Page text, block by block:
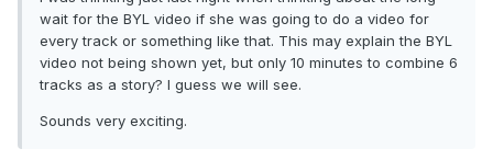
wait for the BYL video if she was going to do a video for
every track or something like that. This may explain the BYL
video not being shown yet, but only 10 minutes to combine 6
tracks as a story? I guess we will see.
Sounds very exciting.